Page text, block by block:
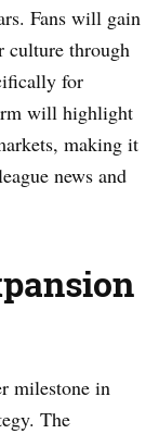
Fans will gain
culture through
for
will highlight
making it
news and
milestone in
The